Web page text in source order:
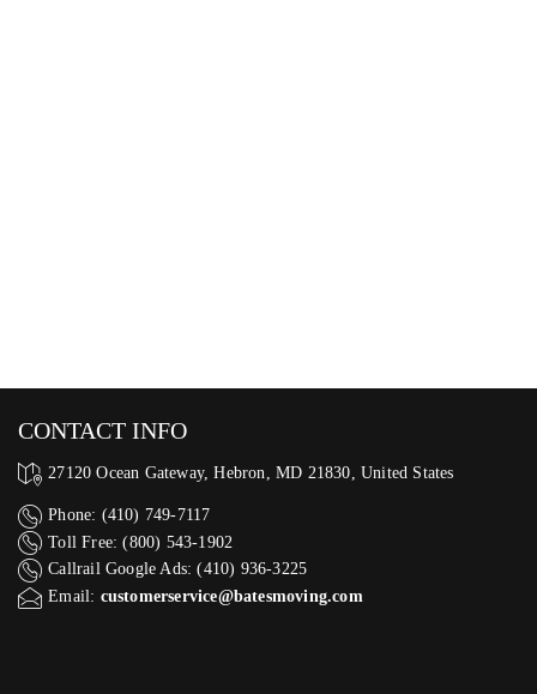
CONTACT INFO
27120 Ocean Gateway, Hebron, MD 21830, United States
Phone: (410) 749-7117
Toll Free: (800) 543-1902
Callrail Google Ads: (410) 936-3225‬
Email: customerservice@batesmoving.com